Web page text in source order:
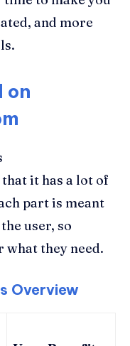
and more
on
it has a lot of
part is meant
user, so
what they need.
Overview